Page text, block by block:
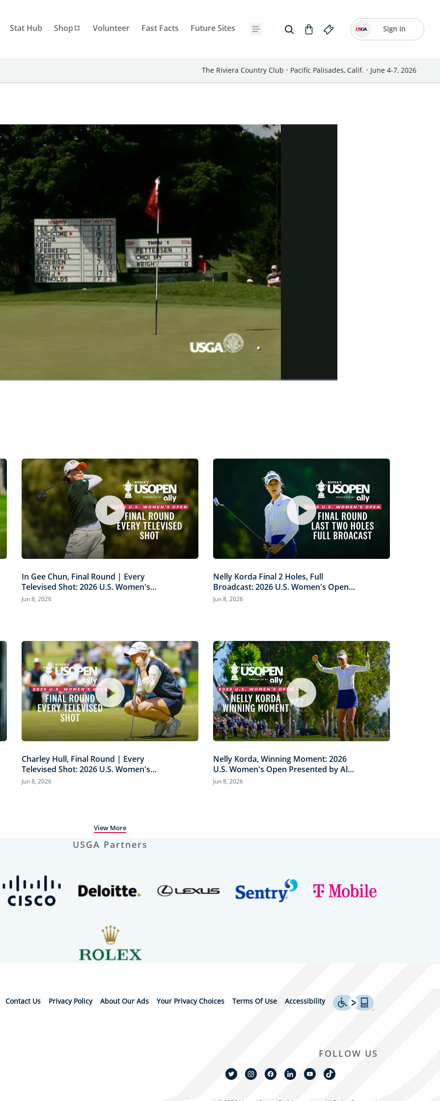
Stat Hub Shop Volunteer Fast Facts Future Sites Sign In
The Riviera Country Club • Pacific Palisades, Calif. • June 4-7, 2026
In Gee Chun, Final Round | Every
Televised Shot: 2026 U.S. Women's
Open Presented by Ally Highlights
Jun 8, 2026
Nelly Korda Final 2 Holes, Full
Broadcast: 2026 U.S. Women's Open
Presented by Ally
Jun 8, 2026
Charley Hull, Final Round | Every
Televised Shot: 2026 U.S. Women's
Open Presented by Ally Highlights
Jun 8, 2026
Nelly Korda, Winning Moment: 2026
U.S. Women's Open Presented by Ally
Highlights
Jun 8, 2026
View More
USGA Partners
Contact Us Privacy Policy About Our Ads Your Privacy Choices Terms Of Use Accessibility
FOLLOW US